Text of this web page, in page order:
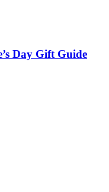
Day Gift Guide